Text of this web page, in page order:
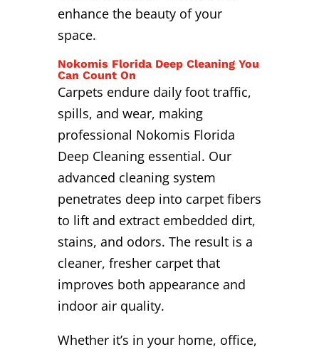
enhance the beauty of your
space.
Nokomis Florida Deep Cleaning You
Can Count On
Carpets endure daily foot traffic,
spills, and wear, making
professional Nokomis Florida
Deep Cleaning essential. Our
advanced cleaning system
penetrates deep into carpet fibers
to lift and extract embedded dirt,
stains, and odors. The result is a
cleaner, fresher carpet that
improves both appearance and
indoor air quality.
Whether it’s in your home, office,